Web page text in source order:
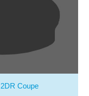
Coupe